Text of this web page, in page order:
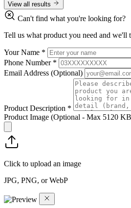
View all results
Can't find what you're looking for?
Tell us what product you need and we'll
Your Name *
Phone Number *
Email Address (Optional)
Product Description *
Product Image (Optional - Max 5120
Click to upload an image
JPG, PNG, or WebP